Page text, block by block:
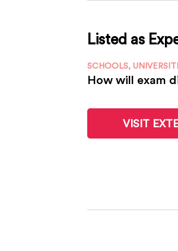
Listed as
SCHOOLS,
How will exam
VISIT